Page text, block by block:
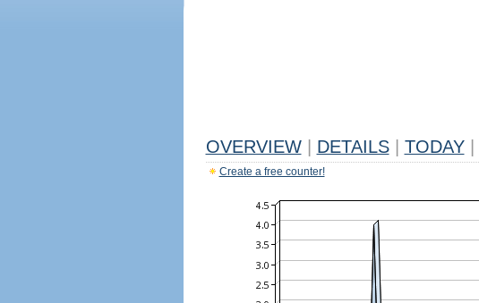
OVERVIEW DETAILS TODAY
Create a free counter!